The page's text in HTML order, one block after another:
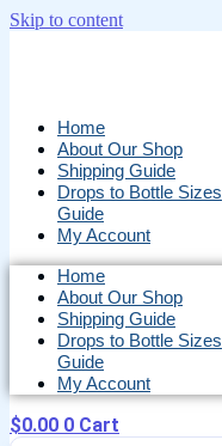
Skip to content
Home
About Our Shop
Shipping Guide
Drops to Bottle Sizes
Guide
My Account
Home
About Our Shop
Shipping Guide
Drops to Bottle Sizes
Guide
My Account
$0.00 0 Cart